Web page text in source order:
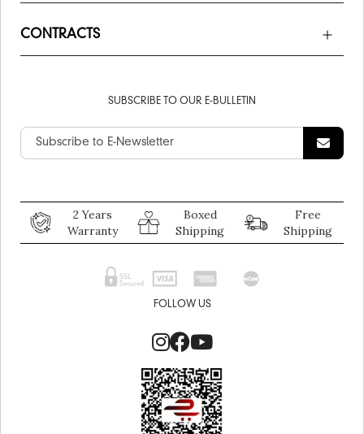
CONTRACTS
SUBSCRIBE TO OUR E-BULLETIN
2 Years
Warranty
Boxed
Shipping
Free
Shipping
FOLLOW US